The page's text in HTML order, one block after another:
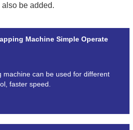
be added.
Machine Simple Operate
machine can be used for different
faster speed.